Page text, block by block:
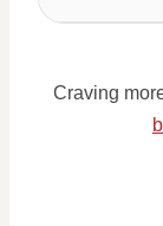
Craving